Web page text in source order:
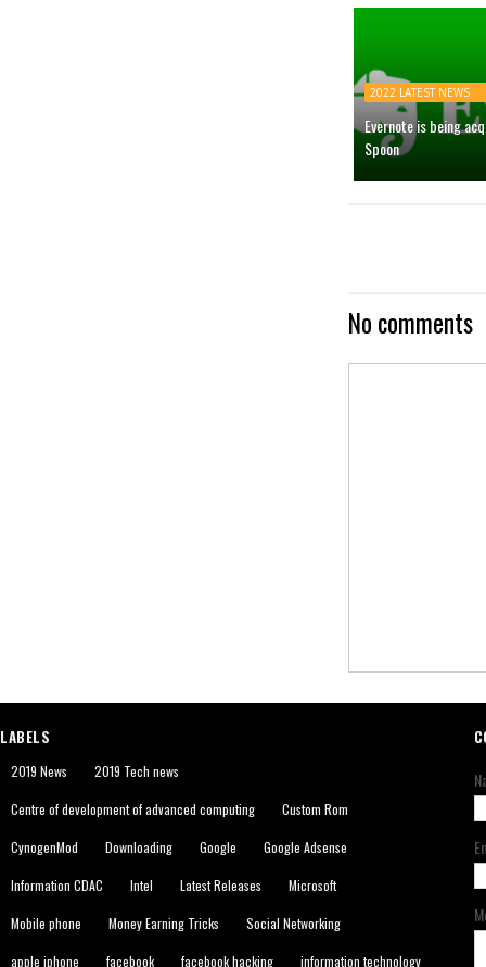
2022 LATEST NEWS
Evernote is being
Spoon
No comments
LABELS
2019 News 2019 Tech news
Centre of development of advanced computing Custom Rom
CynogenMod Downloading Google Google Adsense
Information CDAC Intel Latest Releases Microsoft
Mobile phone Money Earning Tricks Social Networking
apple iphone facebook facebook hacking information technology